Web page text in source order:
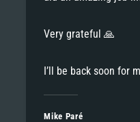
Very grateful 🙏
I’ll be back soon for
Mike Paré